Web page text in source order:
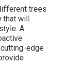
trees
will
A
edge